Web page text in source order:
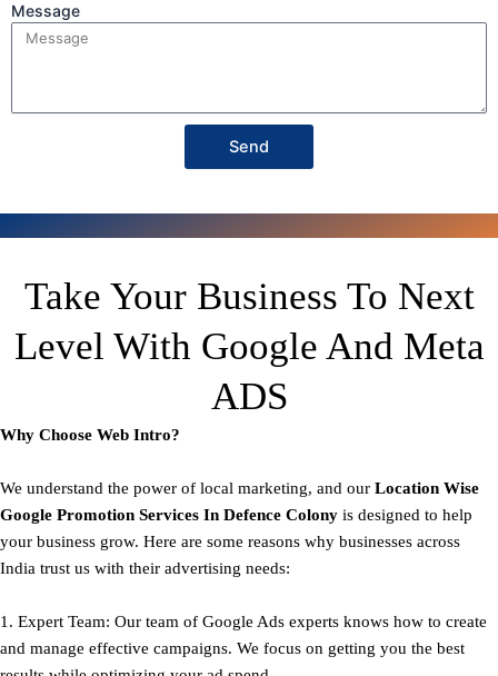
Message
Send
Take Your Business To Next
Level With Google And Meta
ADS
Why Choose Web Intro?
We understand the power of local marketing, and our Location Wise
Google Promotion Services In Defence Colony is designed to help
your business grow. Here are some reasons why businesses across
India trust us with their advertising needs:
1. Expert Team: Our team of Google Ads experts knows how to create
and manage effective campaigns. We focus on getting you the best